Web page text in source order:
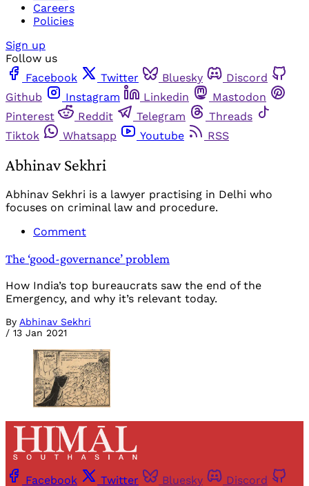
Careers
Policies
Sign up
Follow us
Facebook
Twitter Bluesky
Discord
Github
Instagram Linkedin
Mastodon
Pinterest
Reddit Telegram
Threads
Tiktok
Whatsapp Youtube RSS
Abhinav Sekhri
Abhinav Sekhri is a lawyer practising in Delhi who
focuses on criminal law and procedure.
Comment
The ‘good-governance’ problem
How India’s top bureaucrats saw the end of the
Emergency, and why it’s relevant today.
By Abhinav Sekhri
/ 13 Jan 2021
Facebook Twitter Bluesky Discord